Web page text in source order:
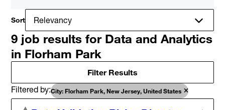
Sort
9 job results for Data and Analytics
in Florham Park
Filter Results
Filtered by City: Florham Park, New Jersey, United States